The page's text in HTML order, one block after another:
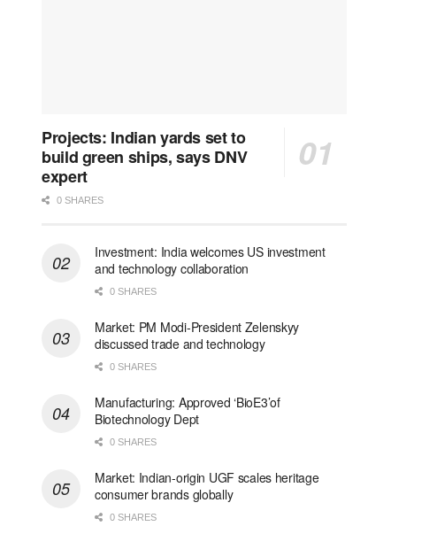
Projects: Indian yards set to
build green ships, says DNV
expert
0 SHARES
Investment: India welcomes US investment
and technology collaboration
0 SHARES
Market: PM Modi-President Zelenskyy
discussed trade and technology
0 SHARES
Manufacturing: Approved ‘BioE3’of
Biotechnology Dept
0 SHARES
Market: Indian-origin UGF scales heritage
consumer brands globally
0 SHARES